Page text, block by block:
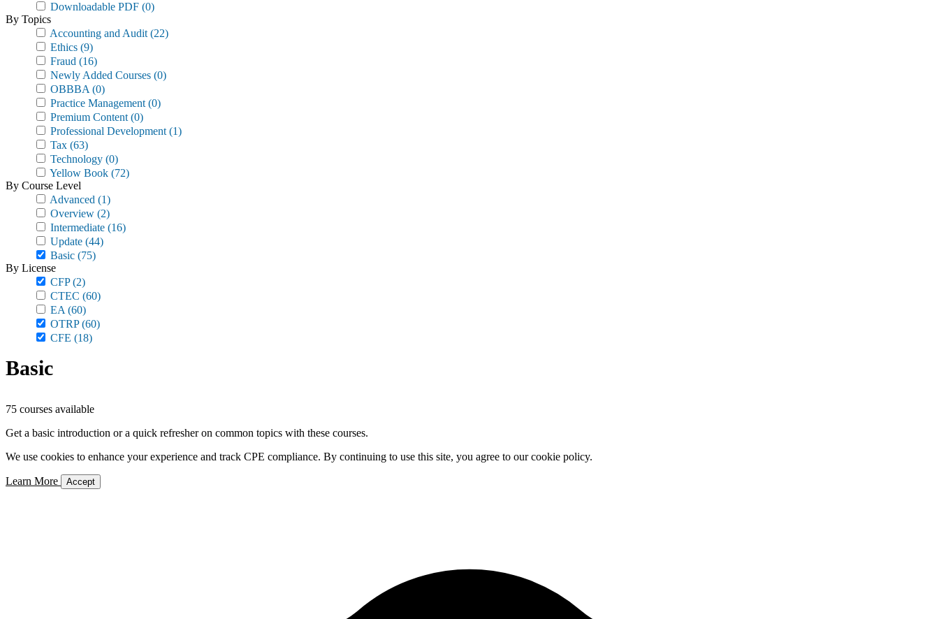
Downloadable PDF (0)
By Topics
Accounting and Audit (22)
Ethics (9)
Fraud (16)
Newly Added Courses (0)
OBBBA (0)
Practice Management (0)
Premium Content (0)
Professional Development (1)
Tax (63)
Technology (0)
Yellow Book (72)
By Course Level
Advanced (1)
Overview (2)
Intermediate (16)
Update (44)
Basic (75)
By License
CFP(2)
CTEC (60)
EA (60)
OTRP(60)
CFE (18)
Basic
75 courses available
Get a basic introduction or a quick refresher on common topics with these courses.
We use cookies to enhance your experience and track CPE compliance. By continuing to use this site, you agree to our cookie policy.
Learn More Accept